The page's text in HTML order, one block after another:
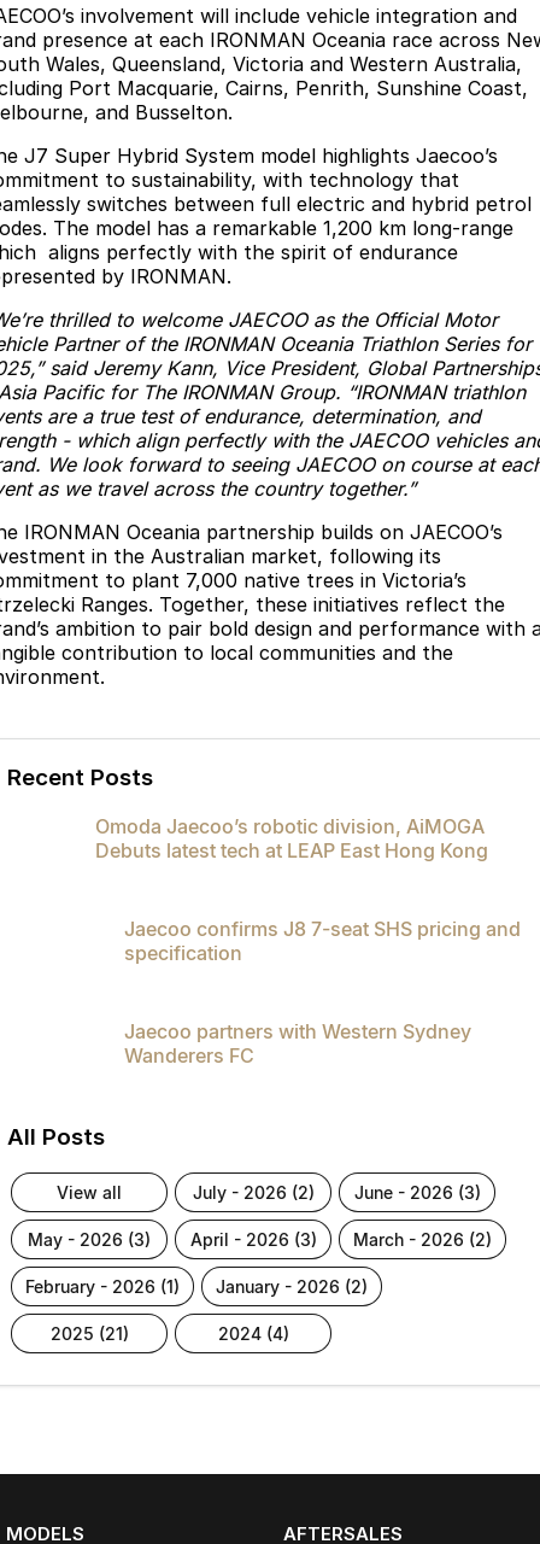
involvement will include vehicle integration and
presence at each IRONMAN Oceania race across
Wales, Queensland, Victoria and Western Australia,
Port Macquarie, Cairns, Penrith, Sunshine Coast,
and Busselton.
J7 Super Hybrid System model highlights Jaecoo’s
to sustainability, with technology that
switches between full electric and hybrid petrol
The model has a remarkable 1,200 km long-range
aligns perfectly with the spirit of endurance
by IRONMAN.
thrilled to welcome JAECOO as the Official Motor
Partner of the IRONMAN Oceania Triathlon Series for
said Jeremy Kann, Vice President, Global
Pacific for The IRONMAN Group. “IRONMAN triathlon
are a true test of endurance, determination, and
- which align perfectly with the JAECOO vehicles
We look forward to seeing JAECOO on course at
as we travel across the country together.”
IRONMAN Oceania partnership builds on JAECOO’s
in the Australian market, following its
to plant 7,000 native trees in Victoria’s
Ranges. Together, these initiatives reflect the
ambition to pair bold design and performance with
contribution to local communities and the
Recent Posts
Omoda Jaecoo’s robotic division, AiMOGA
Debuts latest tech at LEAP East Hong Kong
Jaecoo confirms J8 7-seat SHS pricing and
specification
Jaecoo partners with Western Sydney
Wanderers FC
All Posts
view all july - 2026 (2) june - 2026 (3)
may - 2026 (3) april - 2026 (3) march - 2026 (2)
february - 2026 (1) january - 2026 (2)
2025 (21) 2024 (4)
MODELS
AFTERSALES